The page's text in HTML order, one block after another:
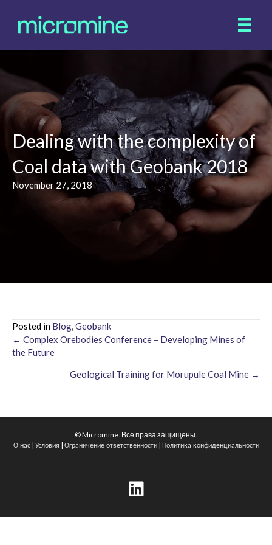
Dealing with the complexity of
Coal data with Geobank 2018
November 27, 2018
Posted in Blog,Geobank
Posts
navigation
← Complex Orebodies Conference – Developing Mines of
the Future
Geological Training for Morupule Coal Mine →
© Micromine. Все права защищены.
О нас| Условия | Ограничение ответственности| Политика конфиденциальности